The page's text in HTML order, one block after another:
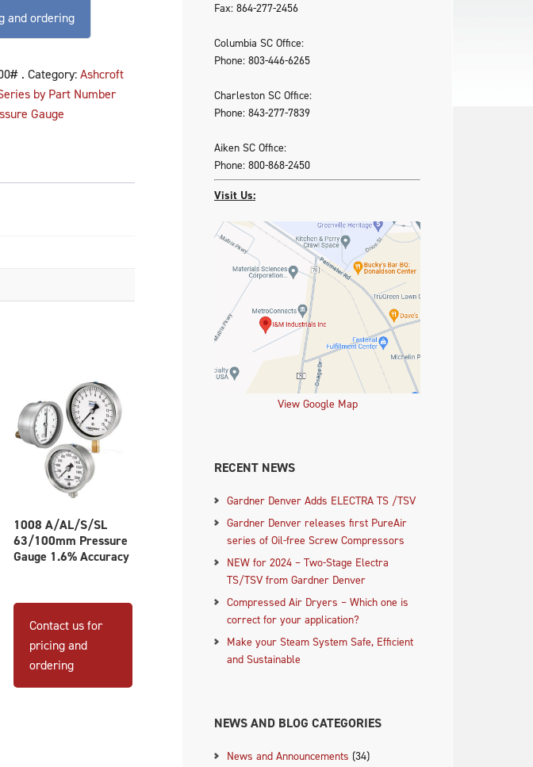
and ordering
. Category: Ashcroft
by Part Number
Gauge
1008 A/AL/S/SL
63/100mm Pressure
Gauge 1.6% Accuracy
Contact us for
pricing and
ordering
Fax: 864-277-2456
Columbia SC Office:
Phone: 803-446-6265
Charleston SC Office:
Phone: 843-277-7839
Aiken SC Office:
Phone: 800-868-2450
Visit Us:
View Google Map
RECENT NEWS
Gardner Denver Adds ELECTRA TS /TSV
Gardner Denver releases first PureAir
series of Oil-free Screw Compressors
NEW for 2024 – Two-Stage Electra
TS/TSV from Gardner Denver
Compressed Air Dryers – Which one is
correct for your application?
Make your Steam System Safe, Efficient
and Sustainable
NEWS AND BLOG CATEGORIES
News and Announcements (34)